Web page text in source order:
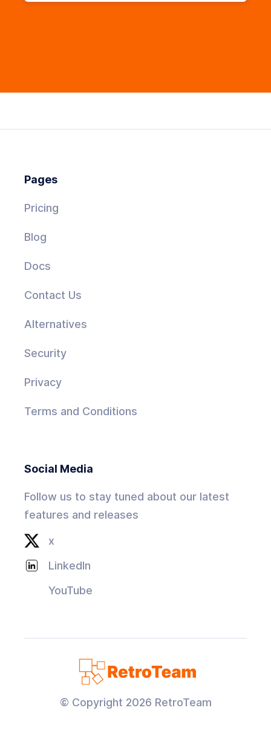
Pages
Pricing
Blog
Docs
Contact Us
Alternatives
Security
Privacy
Terms and Conditions
Social Media
Follow us to stay tuned about our latest
features and releases
x
LinkedIn
YouTube
© Copyright 2026 RetroTeam